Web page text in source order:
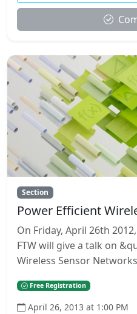
Section
Power Efficient
On Friday, April 26th
FTW will give a talk on
Wireless Sensor
Free Registration
April 26, 2013 at 1:00 PM